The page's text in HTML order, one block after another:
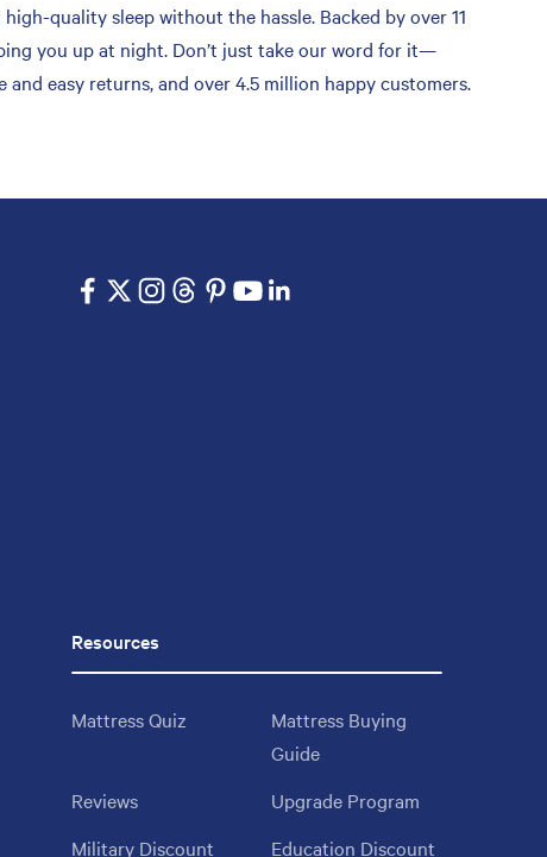
quality sleep without the hassle. Backed by over 11
you up at night. Don’t just take our word for it—
easy returns, and over 4.5 million happy customers.
Resources
Mattress Quiz
Mattress Buying
Guide
Reviews
Upgrade Program
Military Discount
Education Discount